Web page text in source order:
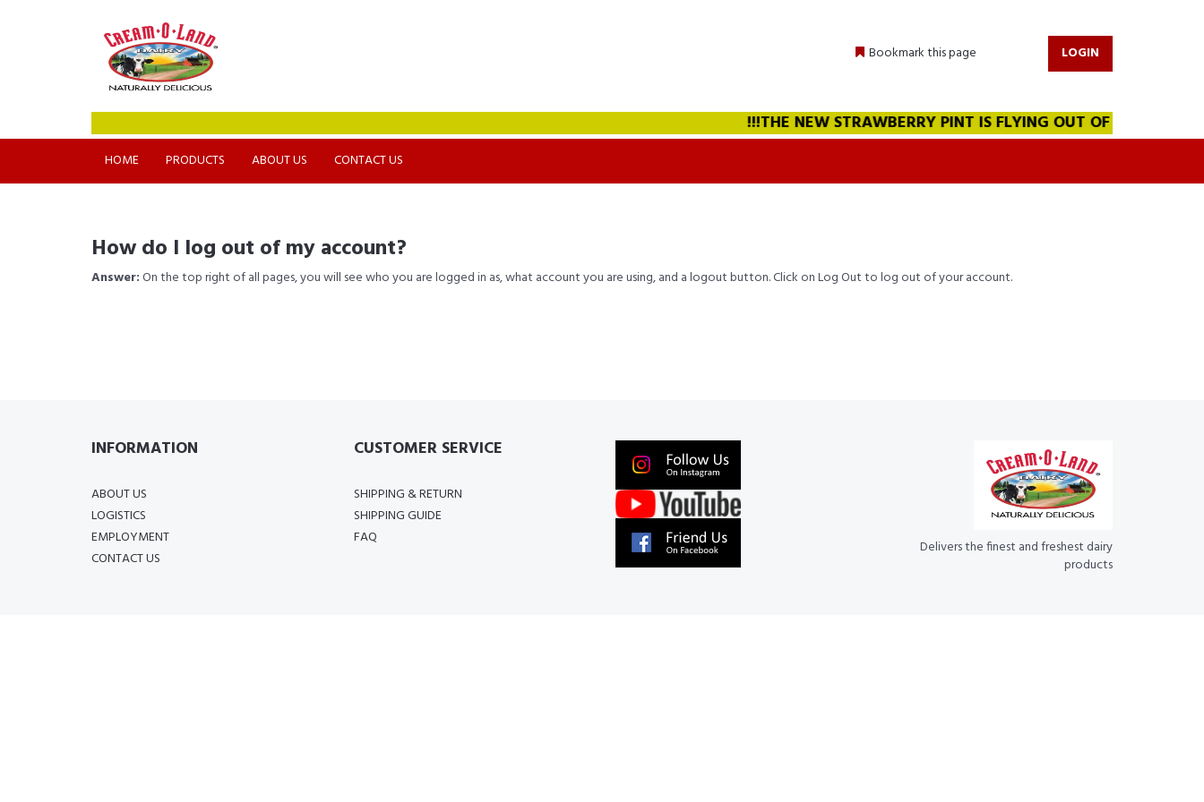
Bookmark this page LOGIN
!!!THE NEW STRAWBERRY PINT IS FLYING OUT OF THE
HOME PRODUCTS ABOUT US CONTACT US
How do I log out of my account?
Answer:On the top right of all pages, you will see who you are logged in as, what account you are using, and a logout button. Click on Log Out to log out of your account.
INFORMATION
ABOUT US
LOGISTICS
EMPLOYMENT
CONTACT US
CUSTOMER SERVICE
SHIPPING & RETURN
SHIPPING GUIDE
FAQ
Delivers the finest and freshest dairy
products